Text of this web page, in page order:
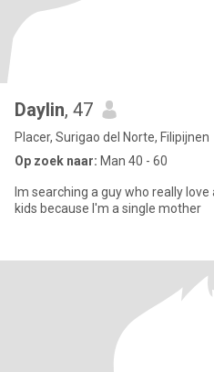
Daylin, 47
Placer, Surigao del Norte, Filipijnen
Op zoek naar: Man 40 - 60
Im searching a guy who really
kids because I'm a single mother